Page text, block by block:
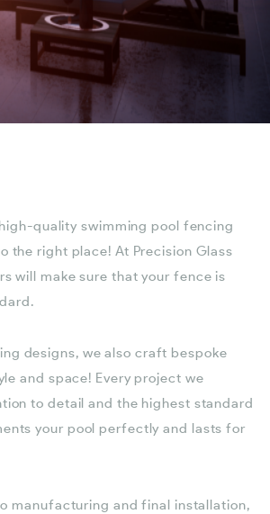
quality swimming pool fencing
the right place! At Precision Glass
will make sure that your fence is
designs, we also craft bespoke
and space! Every project we
to detail and the highest standard
your pool perfectly and lasts for
manufacturing and final installation,